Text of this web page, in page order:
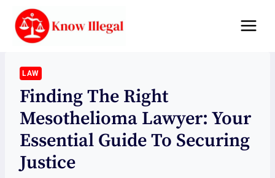
content
LAW
Finding The Right
Mesothelioma Lawyer: Your
Essential Guide To Securing
Justice